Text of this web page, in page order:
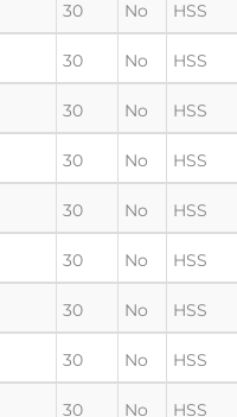
30 No HSS
30 No HSS
30 No HSS
30 No HSS
30 No HSS
30 No HSS
30 No HSS
30 No HSS
30 No HSS